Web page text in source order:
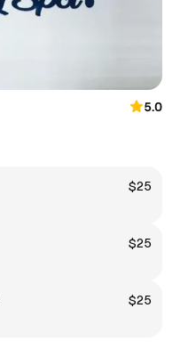
5.0
$25
$25
$25